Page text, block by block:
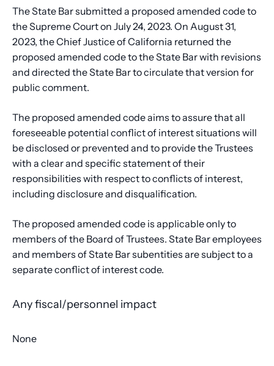
The State Bar submitted a proposed amended code to
the Supreme Court on July 24, 2023. On August 31,
2023, the Chief Justice of California returned the
proposed amended code to the State Bar with revisions
and directed the State Bar to circulate that version for
public comment.
The proposed amended code aims to assure that all
foreseeable potential conflict of interest situations will
be disclosed or prevented and to provide the Trustees
with a clear and specific statement of their
responsibilities with respect to conflicts of interest,
including disclosure and disqualification.
The proposed amended code is applicable only to
members of the Board of Trustees. State Bar employees
and members of State Bar subentities are subject to a
separate conflict of interest code.
Any fiscal/personnel impact
None